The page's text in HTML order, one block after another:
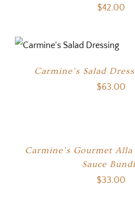
$42.00
Carmine’s Salad
$63.00
Carmine’s Gourmet Alla
Sauce
$33.00